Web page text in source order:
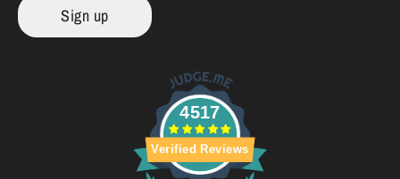
Sign up
4517
Verified Reviews